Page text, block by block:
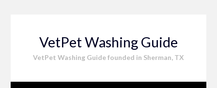
VetPet Washing Guide
VetPet Washing Guide founded in Sherman, TX